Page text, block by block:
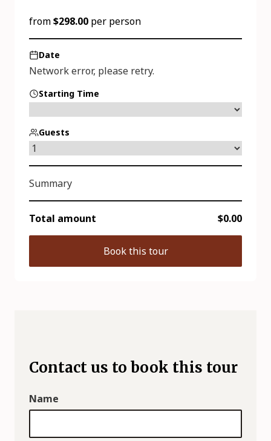
from$298.00 per person
Date
Starting Time
Guests
Summary
Total amount $0.00
Book this tour
Contact us to book this tour
Name